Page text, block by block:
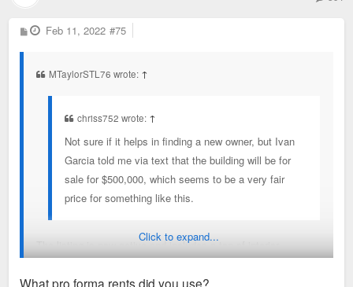
P
o
Feb 11, 2022 #75
MTaylorSTL76 wrote: ↑
chriss752 wrote: ↑
Not sure if it helps in finding a new owner, but Ivan
Garcia told me via text that the building will be for
sale for $500,000, which seems to be a very fair
price for something like this.
The listing is now active and includes a ton of interior
were able to draw 22 apartments (6 studio, 16 one-bedroom)
Click to expand...
What pro forma rents did you use?